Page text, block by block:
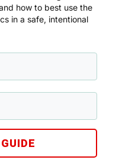
how to best use the
in a safe, intentional